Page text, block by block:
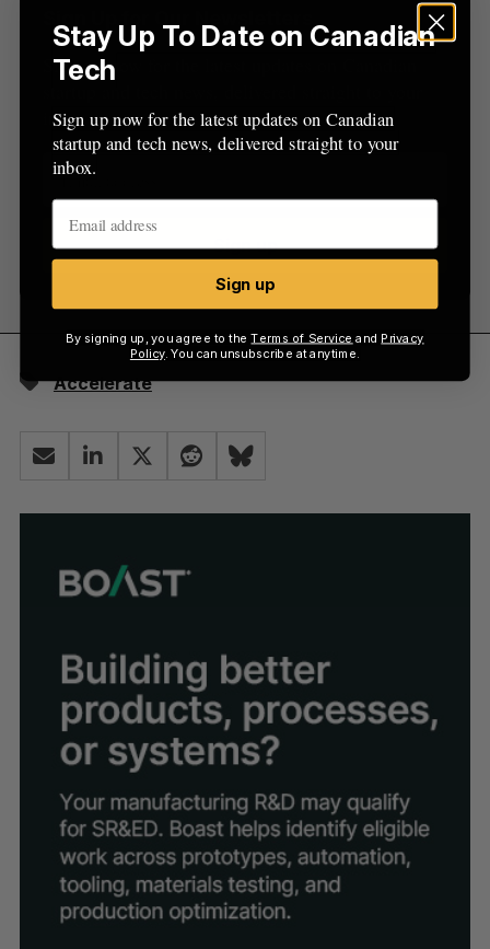
Sign up now for the latest updates on Canadian
inbox.
Sign up
Accelerate
Stay Up To Date on Canadian
Tech
Sign up now for the latest updates on Canadian
startup and tech news, delivered straight to your
inbox.
Sign up
By signing up, you agree to theTerms of Service and Privacy
Policy. You can unsubscribe at anytime.